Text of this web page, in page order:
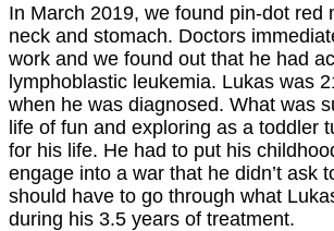
In March 2019, we found pin-dot red
neck and stomach. Doctors
work and we found out that he had
lymphoblastic leukemia. Lukas was
when he was diagnosed. What was
life of fun and exploring as a toddler
for his life. He had to put his
engage into a war that he didn’t ask
should have to go through what
during his 3.5 years of treatment.